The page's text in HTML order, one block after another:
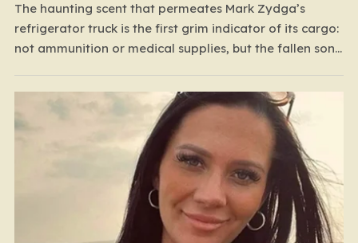
The haunting scent that permeates Mark Zydga’s
refrigerator truck is the first grim indicator of its cargo:
not ammunition or medical supplies, but the fallen sons
volunteer and his dedicated crew, the battlefield is not
a place of glory, but a landscape of…